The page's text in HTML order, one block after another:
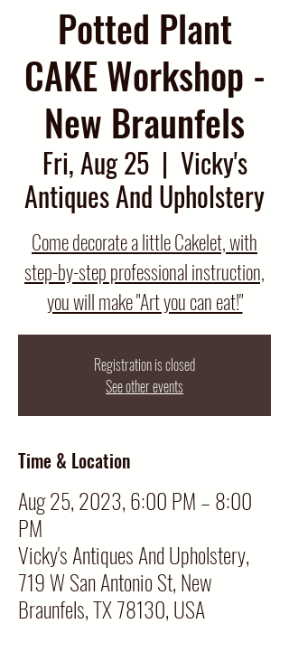
Potted Plant
CAKE Workshop -
New Braunfels
Fri, Aug 25
  |
Vicky's
Antiques And Upholstery
Come decorate a little Cakelet, with
step-by-step professional instruction,
you will make "Art you can eat!"
Registration is closed
See other events
Time & Location
Aug 25, 2023, 6:00 PM – 8:00
PM
Vicky's Antiques And Upholstery,
719 W San Antonio St, New
Braunfels, TX 78130, USA